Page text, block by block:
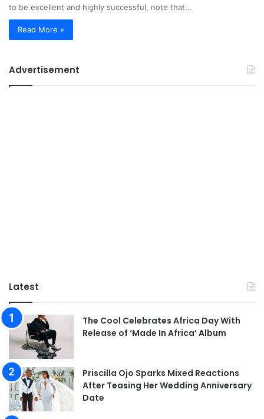
to be excellent and highly successful, note that…
Read More »
Advertisement
Latest
The Cool Celebrates Africa Day With
Release of ‘Made In Africa’ Album
Priscilla Ojo Sparks Mixed Reactions
After Teasing Her Wedding Anniversary
Date